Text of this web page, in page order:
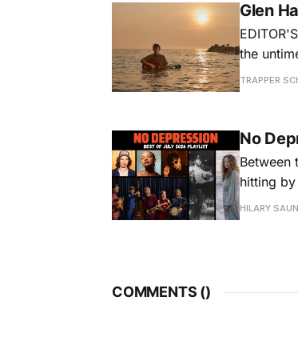
Glen
the
TRAPPER
No
Between
hitting
HILARY
COMMENTS ()